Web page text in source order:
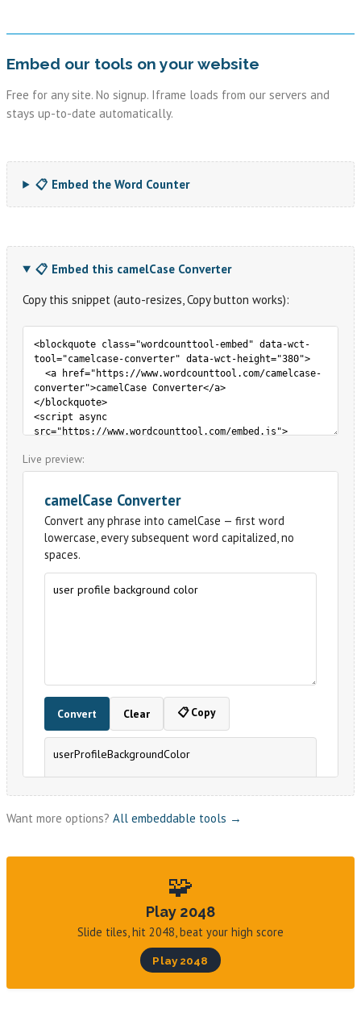
Embed our tools on your website
Free for any site. No signup. Iframe loads from our servers and
stays up-to-date automatically.
📋 Embed the Word Counter
📋 Embed this camelCase Converter
Copy this snippet (auto-resizes, Copy button works):
Live preview:
Want more options? All embeddable tools →
🧩
Play 2048
Slide tiles, hit 2048, beat your high score
Play 2048